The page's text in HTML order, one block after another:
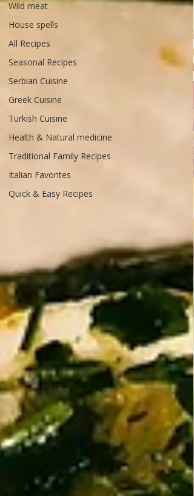
Wild meat
House spells
All Recipes
Seasonal Recipes
Serbian Cuisine
Greek Cuisine
Turkish Cuisine
Health & Natural medicine
Traditional Family Recipes
Italian Favorites
Quick & Easy Recipes